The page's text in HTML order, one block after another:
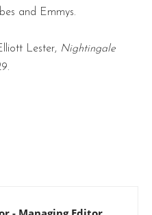
and Emmys.
Lester, Nightingale